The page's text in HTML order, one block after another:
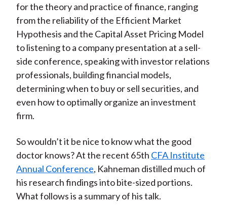
k
(
X
)
n
for the theory and practice of finance, ranging
from the reliability of the Efficient Market
Hypothesis and the Capital Asset Pricing Model
to listening to a company presentation at a sell-
side conference, speaking with investor relations
professionals, building financial models,
determining when to buy or sell securities, and
even how to optimally organize an investment
firm.
So wouldn’t it be nice to know what the good
doctor knows? At the recent 65th CFA Institute
Annual Conference, Kahneman distilled much of
his research findings into bite-sized portions.
What follows is a summary of his talk.